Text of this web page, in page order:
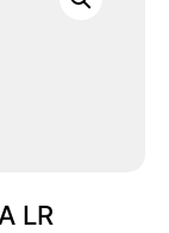
LR